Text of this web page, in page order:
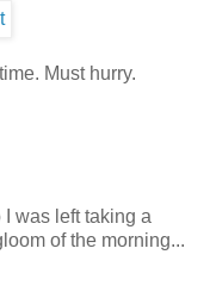
Must hurry.
was left taking a
of the morning...